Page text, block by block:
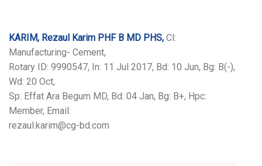
KARIM, Rezaul Karim PHF B MD PHS, Cl:
Manufacturing- Cement,
Rotary ID: 9990547, In: 11 Jul 2017, Bd: 10 Jun, Bg: B(-),
Wd: 20 Oct,
Sp: Effat Ara Begum MD, Bd: 04 Jan, Bg: B+, Hpc:
Member, Email:
rezaul.karim@cg-bd.com